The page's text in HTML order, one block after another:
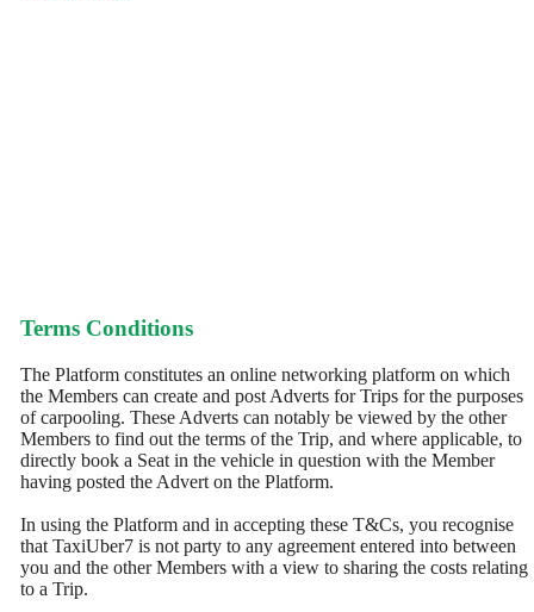
Terms Conditions
The Platform constitutes an online networking platform on which
the Members can create and post Adverts for Trips for the purposes
of carpooling. These Adverts can notably be viewed by the other
Members to find out the terms of the Trip, and where applicable, to
directly book a Seat in the vehicle in question with the Member
having posted the Advert on the Platform.
In using the Platform and in accepting these T&Cs, you recognise
that TaxiUber7 is not party to any agreement entered into between
you and the other Members with a view to sharing the costs relating
to a Trip.